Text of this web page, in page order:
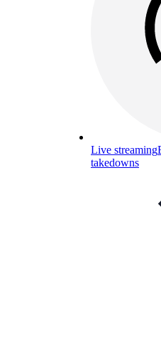
Live streaming
takedowns